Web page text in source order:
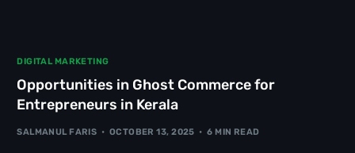
DIGITAL MARKETING
Opportunities in Ghost Commerce for
Entrepreneurs in Kerala
SALMANUL FARIS OCTOBER 13, 2025 6 MIN READ